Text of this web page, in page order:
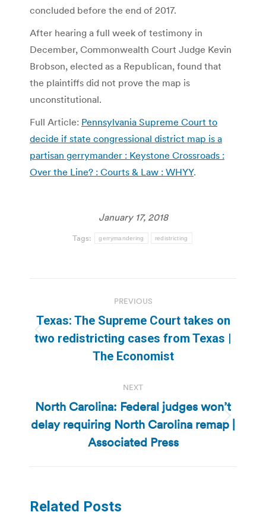
concluded before the end of 2017.
After hearing a full week of testimony in
December, Commonwealth Court Judge Kevin
Brobson, elected as a Republican, found that
the plaintiffs did not prove the map is
unconstitutional.
Full Article: Pennsylvania Supreme Court to
decide if state congressional district map is a
partisan gerrymander : Keystone Crossroads :
Over the Line? : Courts & Law : WHYY.
January 17, 2018
Tags: gerrymandering redistricting
navigation
PREVIOUS
Previous
post:
Texas: The Supreme Court takes on
two redistricting cases from Texas |
The Economist
NEXT
Next
post:
North Carolina: Federal judges won’t
delay requiring North Carolina remap |
Associated Press
Related Posts